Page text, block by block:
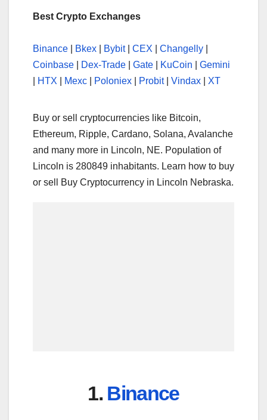
Best Crypto Exchanges
Binance Bkex Bybit| CEX Changelly
Coinbase
Dex-Trade Gate KuCoin
Gemini
HTX Mexc Poloniex Probit| Vindax XT
Buy or sell cryptocurrencies like Bitcoin,
Ethereum, Ripple, Cardano, Solana, Avalanche
and many more in Lincoln, NE. Population of
Lincoln is 280849 inhabitants. Learn how to buy
or sell Buy Cryptocurrency in Lincoln Nebraska.
1. Binance